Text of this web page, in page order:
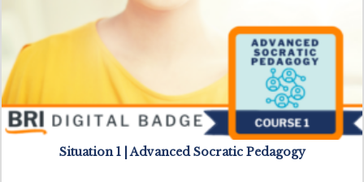
Situation 1 | Advanced Socratic Pedagogy